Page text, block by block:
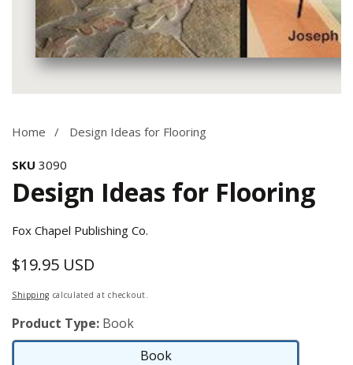
gallery
Home Design Ideas for Flooring
SKU 3090
Design Ideas for Flooring
Fox Chapel Publishing Co.
Regular
price
$19.95 USD
Shipping calculated at checkout.
Product Type: Book
Book